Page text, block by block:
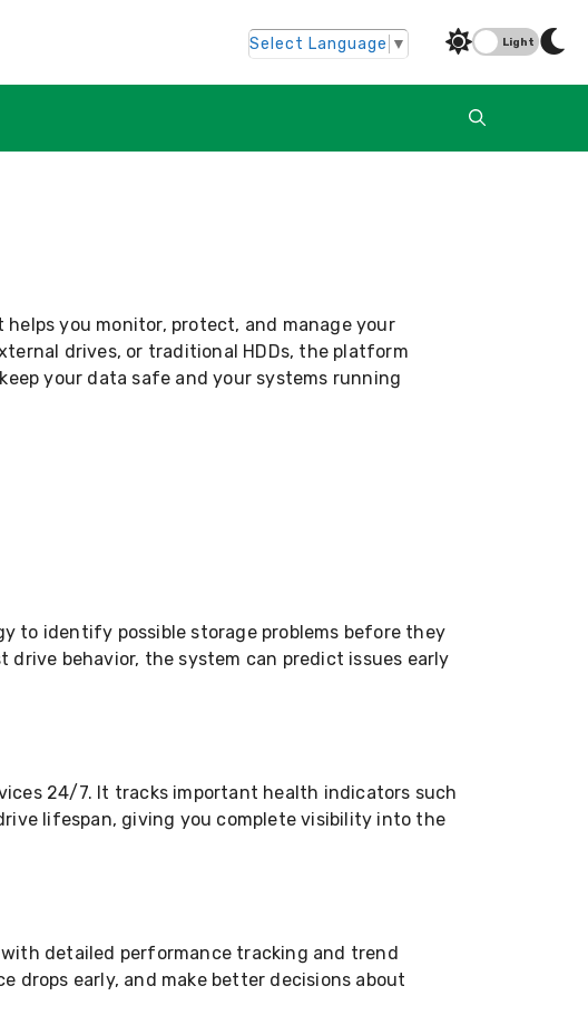
you monitor, protect, and manage your
drives, or traditional HDDs, the platform
your data safe and your systems running
to identify possible storage problems before they
behavior, the system can predict issues early
24/7. It tracks important health indicators such
lifespan, giving you complete visibility into the
detailed performance tracking and trend
drops early, and make better decisions about
Select Language ▼ Light